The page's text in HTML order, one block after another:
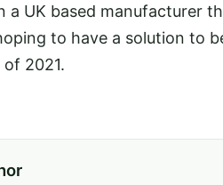
a UK based manufacturer
to have a solution to
2021.